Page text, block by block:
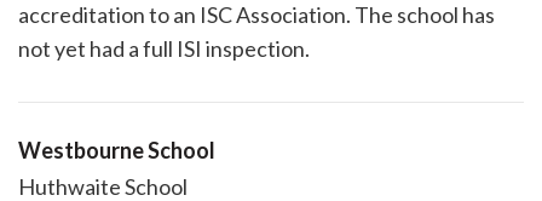
accreditation to an ISC Association. The school has
not yet had a full ISI inspection.
Westbourne School
Huthwaite School